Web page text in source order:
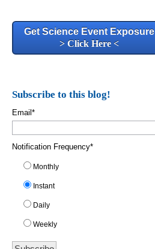
Get Science Event Exposure
> Click Here <
Subscribe to this blog!
Email*
Notification Frequency*
Monthly
Instant
Daily
Weekly